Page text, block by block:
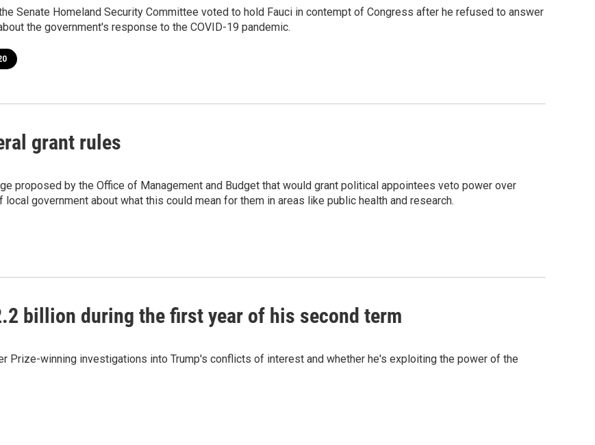
Senate Homeland Security Committee voted to hold Fauci in contempt of Congress after he refused to answer
the government's response to the COVID-19 pandemic.
grant rules
proposed by the Office of Management and Budget that would grant political appointees veto power over
government about what this could mean for them in areas like public health and research.
billion during the first year of his second term
Prize-winning investigations into Trump's conflicts of interest and whether he's exploiting the power of the